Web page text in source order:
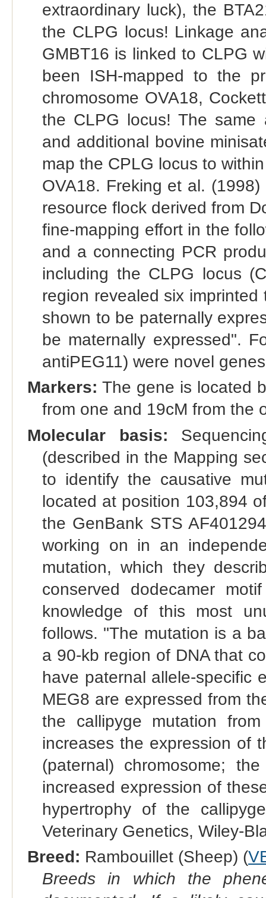
extraordinary luck), the
the CLPG locus! Linkage
GMBT16 is linked to CLPG
been ISH-mapped to the
chromosome OVA18,
the CLPG locus! The same
and additional bovine
map the CPLG locus to
OVA18. Freking et al.
resource flock derived from
fine-mapping effort in the
and a connecting PCR
including the CLPG locus
region revealed six imprinted
shown to be paternally
be maternally expressed".
antiPEG11) were novel
Markers: The gene is located
from one and 19cM from the
Molecular basis:
(described in the Mapping
to identify the causative
located at position 103,894
the GenBank STS
working on in an
mutation, which they
conserved dodecamer
knowledge of this most
follows. "The mutation is a
a 90-kb region of DNA that
have paternal allele-specific
MEG8 are expressed from
the callipyge mutation
increases the expression of
(paternal) chromosome;
increased expression of
hypertrophy of the
Veterinary Genetics, Wiley-
Breed: Rambouillet (Sheep) (
Breeds in which the